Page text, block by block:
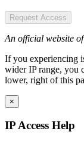
Request Access
An official website
If you experiencing
wider IP range, you
lower, right of this
×
IP Access Help